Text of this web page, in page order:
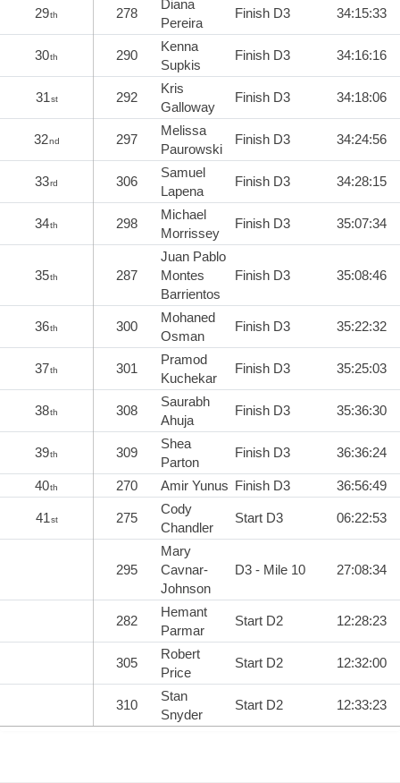
29th 278
Diana
Pereira
Finish D3 34:15:33
30th 290
Kenna
Supkis
Finish D3 34:16:16
31st 292
Kris
Galloway
Finish D3 34:18:06
32nd 297
Melissa
Paurowski
Finish D3 34:24:56
33rd 306
Samuel
Lapena
Finish D3 34:28:15
34th 298
Michael
Morrissey
Finish D3 35:07:34
35th 287
Juan Pablo
Montes
Barrientos
Finish D3 35:08:46
36th 300
Mohaned
Osman
Finish D3 35:22:32
37th 301
Pramod
Kuchekar
Finish D3 35:25:03
38th 308
Saurabh
Ahuja
Finish D3 35:36:30
39th 309
Shea
Parton
Finish D3 36:36:24
40th 270 Amir Yunus Finish D3 36:56:49
41st 275
Cody
Chandler
Start D3 06:22:53
295
Mary
Cavnar-
Johnson
D3 - Mile 10 27:08:34
282
Hemant
Parmar
Start D2 12:28:23
305
Robert
Price
Start D2 12:32:00
310
Stan
Snyder
Start D2 12:33:23